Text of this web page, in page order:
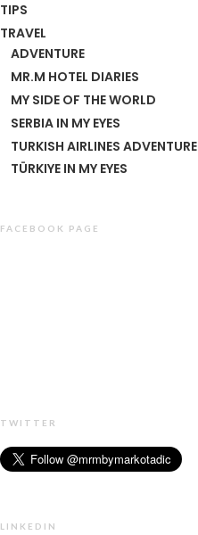
TIPS
TRAVEL
ADVENTURE
MR.M HOTEL DIARIES
MY SIDE OF THE WORLD
SERBIA IN MY EYES
TURKISH AIRLINES ADVENTURE
TÜRKIYE IN MY EYES
FACEBOOK PAGE
TWITTER
LINKEDIN